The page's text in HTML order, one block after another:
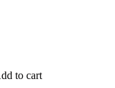
to cart